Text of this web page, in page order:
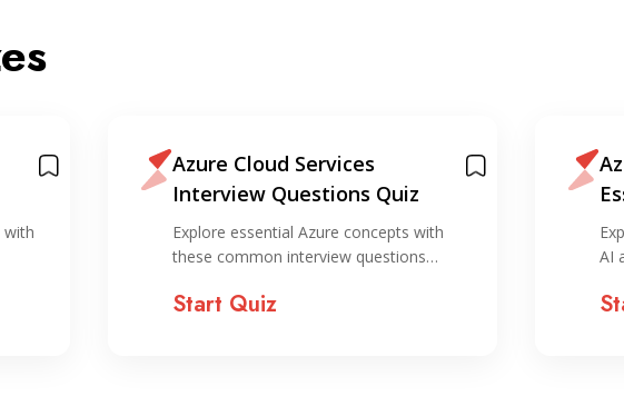
with
Azure Cloud Services
Interview Questions Quiz
Explore essential Azure concepts with
these common interview questions…
Start Quiz
AI